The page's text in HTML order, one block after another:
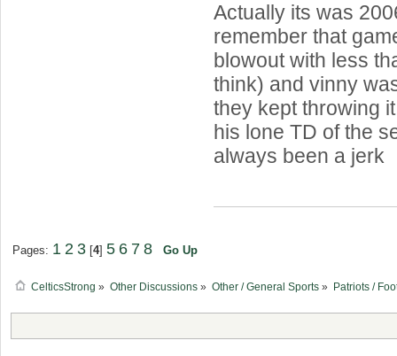
Actually its was
remember that
blowout with less
think) and vinny
they kept throwing
his lone TD of the
always been a jerk
Pages: 1 2 3[4] 5 6 7 8 Go Up
CelticsStrong » Other Discussions» Other / General Sports » Patriots /